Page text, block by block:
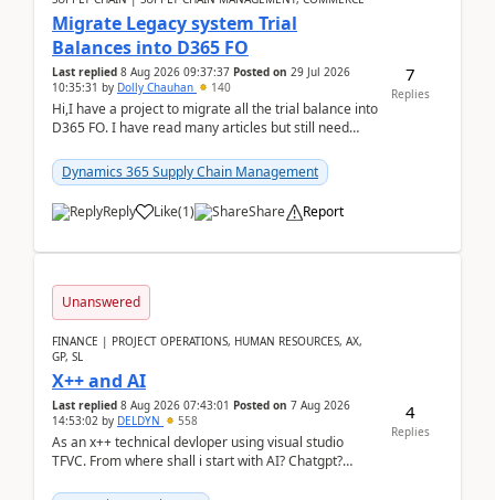
Migrate Legacy system Trial
Balances into D365 FO
Last replied 8 Aug 2026 09:37:37 Posted on 29 Jul 2026
10:35:31 by Dolly Chauhan 140
Hi,I have a project to migrate all the trial balance into
D365 FO. I have read many articles but still need
Dynamics 365 Supply Chain Management
Reply Like(1) Share Report
7
Replies
Unanswered
FINANCE | PROJECT OPERATIONS, HUMAN RESOURCES, AX,
GP, SL
X++ and AI
Last replied 8 Aug 2026 07:43:01 Posted on 7 Aug 2026
14:53:02 by DELDYN 558
As an x++ technical devloper using visual studio
TFVC. From where shall i start with AI? Chatgpt?
4
Replies